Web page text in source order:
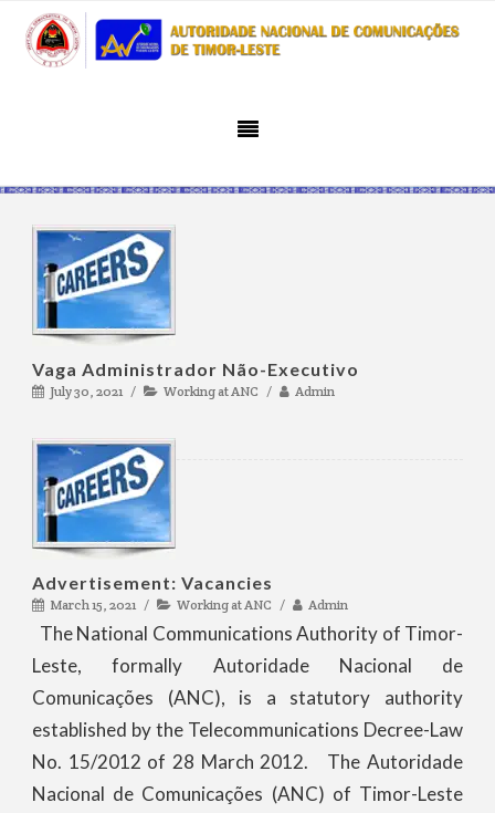
Vaga Administrador Não-Executivo
July 30, 2021 Working at ANC Admin
Advertisement: Vacancies
March 15, 2021 Working at ANC Admin
The National Communications Authority of Timor-
Leste, formally Autoridade Nacional de
Comunicações (ANC), is a statutory authority
established by the Telecommunications Decree-Law
No. 15/2012 of 28 March 2012. The Autoridade
Nacional de Comunicações (ANC) of Timor-Leste